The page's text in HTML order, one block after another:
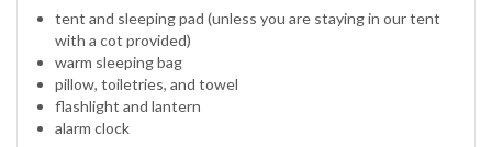
tent and sleeping pad (unless you are staying in our tent
with a cot provided)
warm sleeping bag
pillow, toiletries, and towel
flashlight and lantern
alarm clock